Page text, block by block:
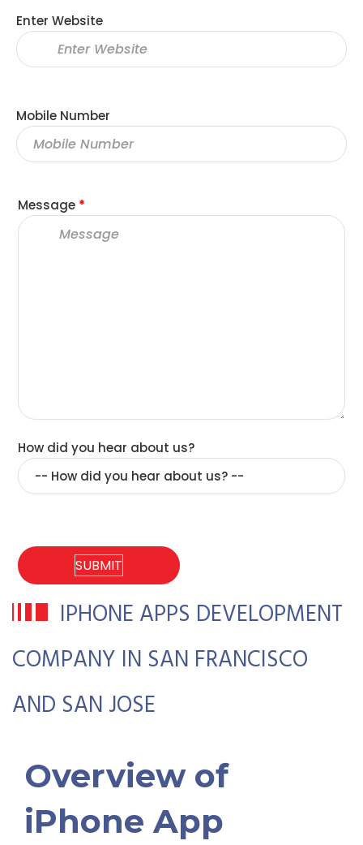
Enter Website
Mobile Number
Message *
How did you hear about us?
IPHONE APPS DEVELOPMENT
COMPANY IN SAN FRANCISCO
AND SAN JOSE
Overview of
iPhone App